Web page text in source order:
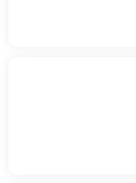
Additional Graphics
Advanced graphics